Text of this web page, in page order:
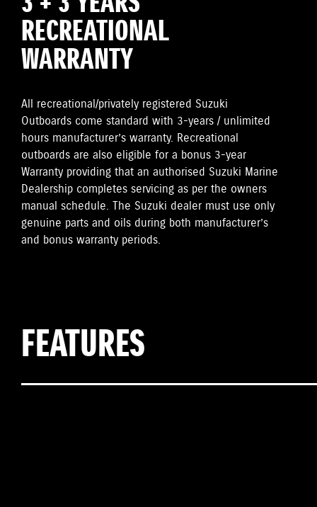
RECREATIONAL
WARRANTY
All recreational/privately registered Suzuki
Outboards come standard with 3-years / unlimited
hours manufacturer’s warranty. Recreational
outboards are also eligible for a bonus 3-year
Warranty providing that an authorised Suzuki Marine
Dealership completes servicing as per the owners
manual schedule. The Suzuki dealer must use only
genuine parts and oils during both manufacturer’s
and bonus warranty periods.
FEATURES